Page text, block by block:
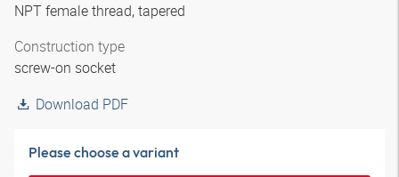
NPT female thread, tapered
Construction type
screw-on socket
Download PDF
Please choose a variant